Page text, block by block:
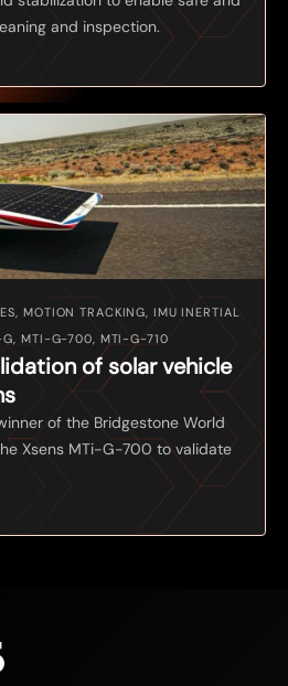
and inspection.
MOTION TRACKING, IMU INERTIAL
G, MTI-G-700, MTI-G-710
of solar vehicle
of the Bridgestone World
Xsens MTi-G-700 to validate